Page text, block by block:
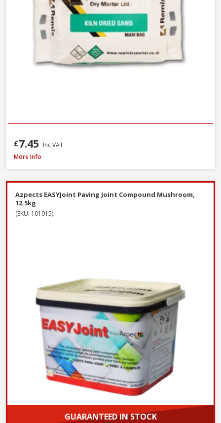
£7.45 Inc VAT
Azpects EASYJoint Select Paving Compound Tungsten, 12.5kg
More Info
Azpects EASYJoint Paving Joint Compound Mushroom,
12.5kg
(SKU: 101915)
GUARANTEED IN STOCK